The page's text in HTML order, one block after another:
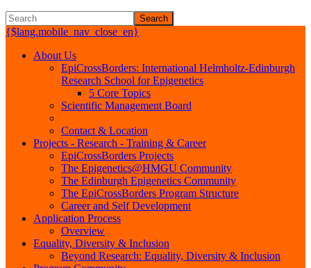
Search
{$lang.mobile_nav_close_en}
About Us
EpiCrossBorders: International Helmholtz-Edinburgh
Research School for Epigenetics
5 Core Topics
Scientific Management Board
Contact & Location
Projects - Research - Training & Career
EpiCrossBorders Projects
The Epigenetics@HMGU Community
The Edinburgh Epigenetics Community
The EpiCrossBorders Program Structure
Career and Self Development
Application Process
Overview
Equality, Diversity & Inclusion
Beyond Research: Equality, Diversity & Inclusion